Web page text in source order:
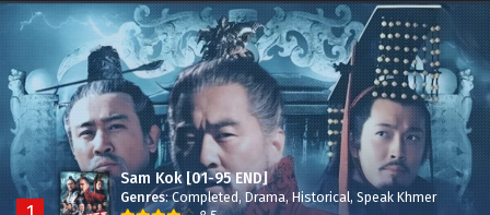
Besdong Cham Sne 2018-Here to Heart Episode 05
Sam Kok [01-95 END]
Genres:Completed, Drama,Historical, Speak Khmer